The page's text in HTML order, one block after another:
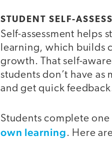
STUDENT SELF-
Self-assessment helps
learning, which builds
growth. That self-
students don’t have
and get quick
Students complete
own learning. Here